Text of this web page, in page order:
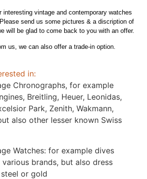
interesting vintage and contemporary watches
send us some pictures & a discription of
will be glad to come back to you with an offer.
us, we can also offer a trade-in option.
in:
Chronographs, for example
Breitling, Heuer, Leonidas,
Park, Zenith, Wakmann,
also other lesser known Swiss
Watches: for example dives
brands, but also dress
or gold